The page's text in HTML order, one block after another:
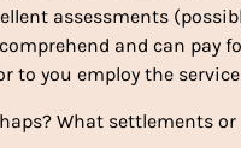
assessments
and can pay
to you employ the
What settlements